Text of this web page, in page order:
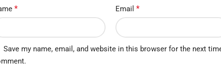
* Email *
Save my name, email, and website in this browser for the next